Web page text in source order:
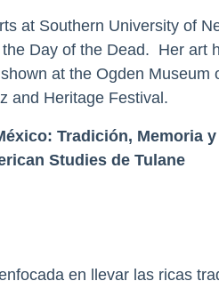
at Southern University of
Day of the Dead. Her art
at the Ogden
and Heritage Festival.
Tradición, Memoria
Studies de Tulane
en llevar las ricas